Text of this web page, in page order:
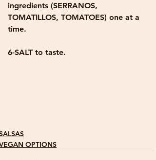
ingredients (SERRANOS,
TOMATILLOS, TOMATOES) one at a
time.
6-SALT to taste.
OPTIONS